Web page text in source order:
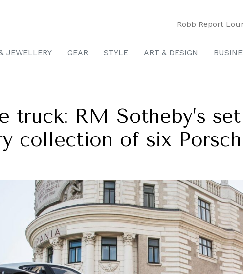
Robb Report
JEWELLERY GEAR STYLE ART & DESIGN
truck: RM Sotheby’s
collection of six